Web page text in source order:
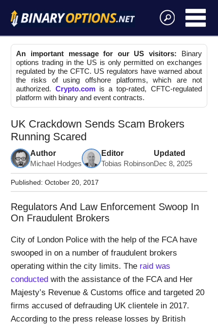
An important message for our US visitors: Binary
options trading in the US is only permitted on exchanges
regulated by the CFTC. US regulators have warned about
the risks of using offshore platforms, which are not
authorized. Crypto.comis a top-rated, CFTC-regulated
platform with binary and event contracts.
UK Crackdown Sends Scam Brokers
Running Scared
Author
Michael Hodges
Editor
Tobias Robinson
Updated
Dec 8, 2025
Published:October 20, 2017
Regulators And Law Enforcement Swoop In
On Fraudulent Brokers
City of London Police with the help of the FCA have
swooped in on a number of fraudulent brokers
operating within the city limits. The raid was
conductedwith the assistance of the FCA and Her
Majesty’s Revenue & Customs office and targeted 20
firms accused of defrauding UK clientele in 2017.
According to the press release losses by British